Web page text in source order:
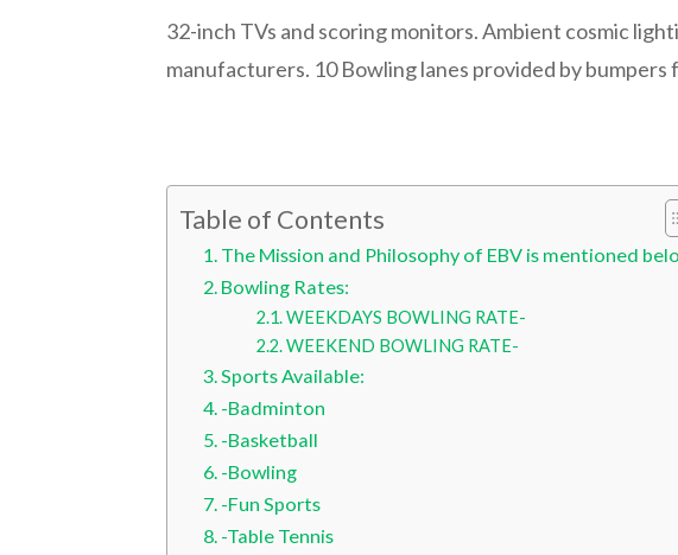
32-inch TVs and scoring monitors. Ambient cosmic
manufacturers. 10 Bowling lanes provided by bumpers
Table of Contents
The Mission and Philosophy of EBV is mentioned
Bowling Rates:
WEEKDAYS BOWLING RATE-
WEEKEND BOWLING RATE-
Sports Available:
-Badminton
-Basketball
-Bowling
-Fun Sports
-Table Tennis